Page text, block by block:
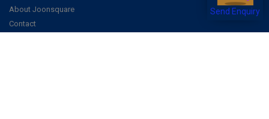
Send Enquiry
About Joonsquare
Contact